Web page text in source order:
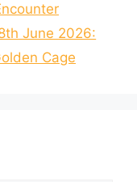
June 2026:
Cage